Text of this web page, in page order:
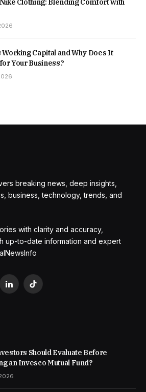
Clothing: Blending Comfort with
Working Capital and Why Does It
Your Business?
breaking news, deep insights,
business, technology, trends, and
with clarity and accuracy,
up-to-date information and expert
LinkedInTikTok
Should Evaluate Before
an Invesco Mutual Fund?